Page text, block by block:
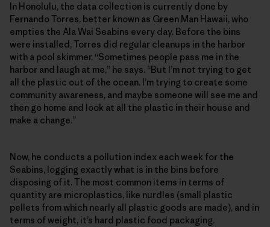
In Honolulu, the data collection is currently done by
Fernando Torres, better known as Green Man Hawaii, who
empties the Ala Wai Seabins every day. Before the bins
were installed, Torres did regular cleanups in the harbor
with a pool skimmer. “Sometimes people pass me in the
harbor and laugh at me,” he says. “But I’m not trying to get
all the plastic out of the ocean. I’m trying to create some
community awareness, and maybe someone will see me and
then go home and look at all the plastic in their house and
make a change.”
Now, he conducts a pollution index each week for the
Seabins, logging exactly what is in the bins before
disposing of it. The most common items in terms of
quantity are microplastics, like nurdles (small plastic
pellets from which nearly all plastic goods are made), and in
terms of weight, it’s hard plastic food packaging.